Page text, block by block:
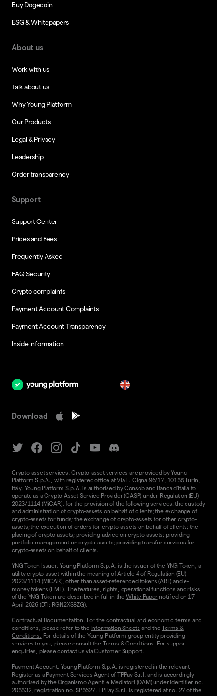
Buy Dogecoin
ESG & Whitepapers
About us
Work with us
Talk about us
Why Young Platform
Our Products
Legal & Privacy
Leadership
Order transparency
Support
Support Center
Prices and Fees
Frequently Asked
FAQ Security
Crypto complaints
Payment Account Complaints
Payment Account Transparency
Inside Information
Download
Crypto-asset services. Crypto-asset services are provided by Young
Platform S.p.A., with registered office at Via F. Cigna 96/17, 10155 Turin,
Italy. Young Platform S.p.A. is authorised by Consob and Banca d'Italia to
operate as a Crypto-Asset Service Provider (CASP) under Regulation (EU)
2023/1114 (MiCAR), for the provision of the following services: the custody
and administration of crypto-assets on behalf of clients; the exchange of
crypto-assets for funds; the exchange of crypto-assets for other crypto-
assets; the execution of orders for crypto-assets on behalf of clients; the
placing of crypto-assets; providing advice on crypto-assets; providing
portfolio management on crypto-assets; providing transfer services for
crypto-assets on behalf of clients.
YNG Token Issuer. Young Platform S.p.A. is the issuer of the YNG Token, a
utility crypto-asset within the meaning of Article 4 of Regulation (EU)
2023/1114 (MiCAR), other than asset-referenced tokens (ART) and e-
money tokens (EMT). The features, rights, operational functions and risks
of the YNG Token are described in full in the White Papernotified on 17
April 2026 (DTI: RGN2XS8ZG).
Contractual Documentation. For the contractual and economic terms and
conditions, please refer to the Information Sheets and theTerms &
Conditions. For details of the Young Platform group entity providing
services to you, please consult the Terms & Conditions. For support
enquiries, please contact us viaCustomer Support.
Payment Account. Young Platform S.p.A. is registered in the relevant
Register as a Payment Services Agent of TPPay S.r.l. and is accordingly
authorised by the Organismo Agenti e Mediatori (OAM) under identifier no.
205532, registration no. SP5627. TPPay S.r.l. is registered at no. 27 of the